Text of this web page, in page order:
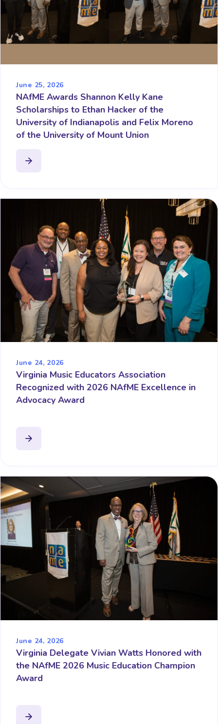
June 25, 2026
NAfME Awards Shannon Kelly Kane
Scholarships to Ethan Hacker of the
University of Indianapolis and Felix Moreno
of the University of Mount Union
June 24, 2026
Virginia Music Educators Association
Recognized with 2026 NAfME Excellence in
Advocacy Award
June 24, 2026
Virginia Delegate Vivian Watts Honored with
the NAfME 2026 Music Education Champion
Award